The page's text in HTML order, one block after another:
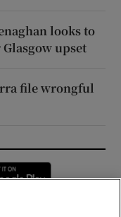
looks to
upset
file wrongful
new window